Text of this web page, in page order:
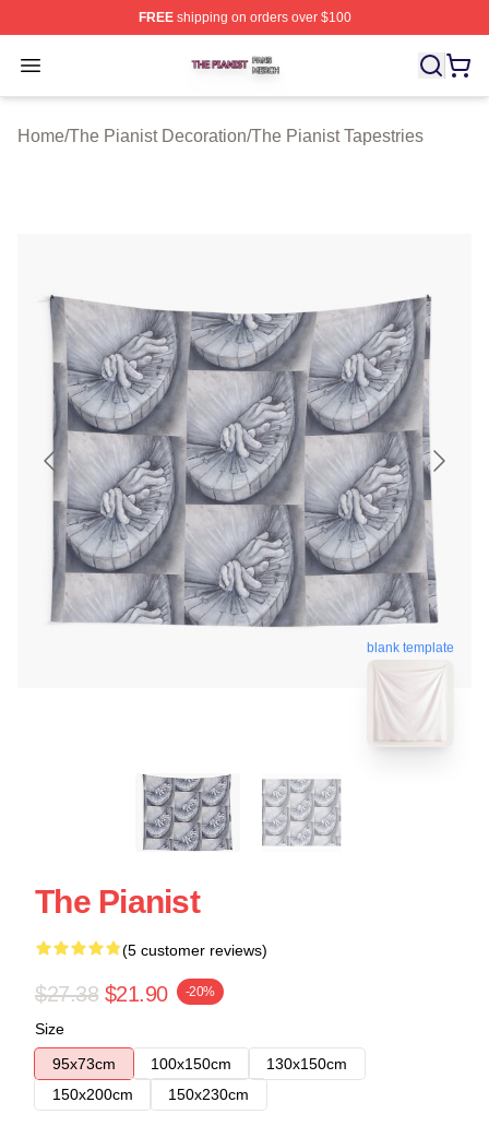
FREEshipping on orders over $100
Open menu
The Pianist Shop ⚡️ Officially Licensed The Pianist
Home/The Pianist Decoration/The Pianist Tapestries
blank template
The Pianist
(5 customer reviews)
$27.38 $21.90 -20%
Size
95x73cm
100x150cm
130x150cm
150x200cm
150x230cm